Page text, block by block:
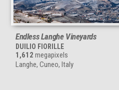
Endless Langhe Vineyards
DUILIO FIORILLE
1,612 megapixels
Langhe, Cuneo, Italy